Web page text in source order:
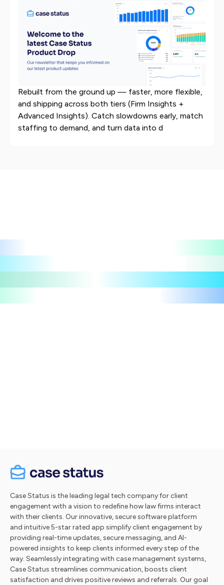
Rebuilt from the ground up — faster, more flexible,
and shipping across both tiers (Firm Insights +
Advanced Insights). Catch slowdowns early, match
staffing to demand, and turn data into d
Case Status is the leading legal tech company for client
engagement with a vision to redefine how law firms interact
with their clients. Our innovative, secure software platform
and intuitive 5-star rated app simplify client engagement by
providing real-time updates, secure messaging, and AI-
powered insights to keep clients informed every step of the
way. Seamlessly integrating with case management systems,
Case Status streamlines communication, boosts client
satisfaction and drives positive reviews and referrals. Our goal